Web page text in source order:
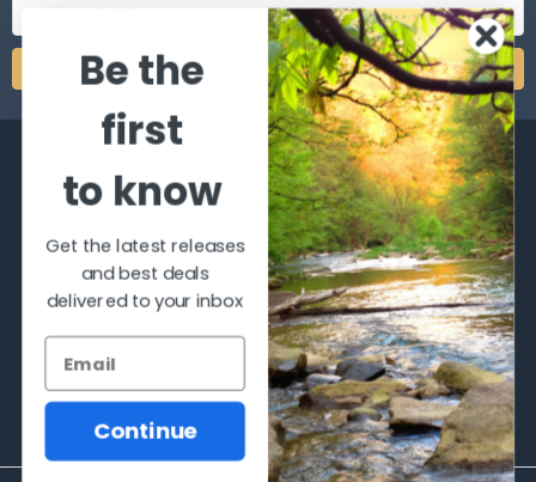
Address
2066 Dufferin Street
Toronto, Ontario
M6E-3R6
Call us at 416-651-6436
Be the
first
to know
Get the latest releases
and best deals
delivered to your inbox
Continue